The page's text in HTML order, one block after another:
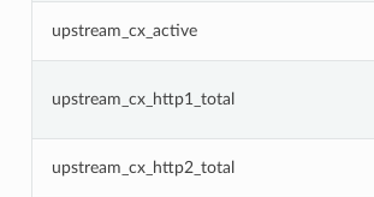
upstream_cx_active
upstream_cx_http1_total
upstream_cx_http2_total